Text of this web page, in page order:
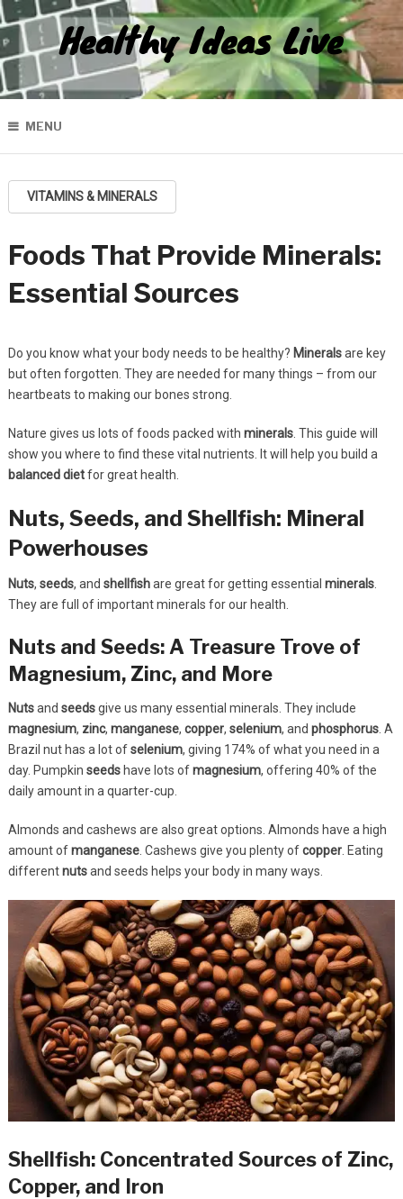
Healthy Ideas Live
MENU
VITAMINS & MINERALS
Foods That Provide Minerals:
Essential Sources
Do you know what your body needs to be healthy? Mineralsare key
but often forgotten. They are needed for many things – from our
heartbeats to making our bones strong.
Nature gives us lots of foods packed with minerals. This guide will
show you where to find these vital nutrients. It will help you build a
balanced dietfor great health.
Nuts, Seeds, and Shellfish: Mineral
Powerhouses
Nuts, seeds, and shellfishare great for getting essential minerals.
They are full of important minerals for our health.
Nuts and Seeds: A Treasure Trove of
Magnesium, Zinc, and More
Nutsand seedsgive us many essential minerals. They include
magnesium, zinc, manganese, copper, selenium, and phosphorus. A
Brazil nut has a lot ofselenium, giving 174% of what you need in a
day. Pumpkin seedshave lots ofmagnesium, offering 40% of the
daily amount in a quarter-cup.
Almonds and cashews are also great options. Almonds have a high
amount ofmanganese. Cashews give you plenty ofcopper. Eating
differentnutsand seeds helps your body in many ways.
Shellfish: Concentrated Sources of Zinc,
Copper, and Iron